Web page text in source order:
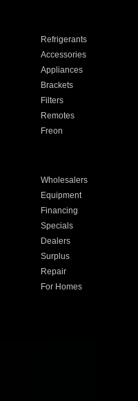
Refrigerants
Accessories
Appliances
Brackets
Filters
Remotes
Freon
Wholesalers
Equipment
Financing
Specials
Dealers
Surplus
Repair
For Homes